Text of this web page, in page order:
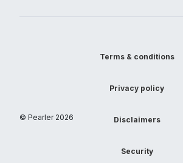
© Pearler 2026
Terms & conditions
Privacy policy
Disclaimers
Security